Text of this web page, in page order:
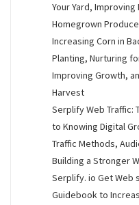
Your Yard,
Homegrown Produce
Increasing Corn in
Planting, Nurturing
Improving Growth,
Harvest
Serplify Web Traffic:
to Knowing Digital
Traffic Methods,
Building a Stronger
Serplify. io Get Web
Guidebook to